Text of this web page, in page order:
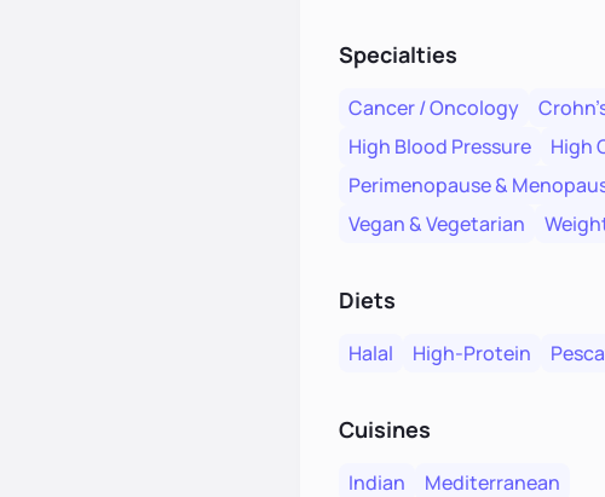
Specialties
Cancer / Oncology
High Blood Pressure
High
Perimenopause &
Vegan & Vegetarian
Diets
Halal High-Protein
Cuisines
Indian Mediterranean